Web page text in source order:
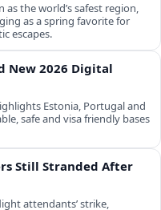
the world’s safest region,
as a spring favorite for
escapes.
New 2026 Digital
Estonia, Portugal and
safe and visa friendly bases
Still Stranded After
attendants’ strike,